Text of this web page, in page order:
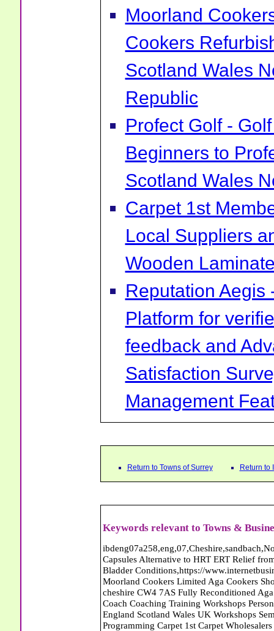
Moorland
Cookers
Scotland Wales
Republic
Profect Golf -
Beginners to
Scotland Wales
Carpet 1st
Local Suppliers
Wooden
Reputation Aegis
Platform for
feedback and
Satisfaction
Management
Return to Towns of Surrey Return to
Keywords relevant to Towns &
ibdeng07a258,eng,07,Cheshire,sandbach,Novanutri NHSteps FX Menopause Food Supplement Capsules Alternative to HRT ERT Relief from Hot Flushes Night Sweats Mood Swings Prostate and Bladder Conditions,https://www.internetbusinessdirectory.co.uk/cheshire/sandbach/ibdeng07a258.htm, Moorland Cookers Limited Aga Cookers Shops, Manufactures, Service and Installation holmes chapel cheshire CW4 7AS Fully Reconditioned Aga Cookers Refurbished Aga Repairs Cheshire Golf Golfing Coach Coaching Training Workshops Personal Development Self Awareness Self Development Training England Scotland Wales UK Workshops Seminars Courses NLP Master Practitioner Neuro Linguistic Programming Carpet 1st Carpet Wholesalers Bolton Greater Manchester Lancashire BL1 4QR Reputation Aegis - Customer Intelligence Platform for verified reviews, customer feedback and Advanced Customer Satisfaction Surveys & Online Reputation Management Features Profect World Ltd. Management Training chester cheshire CH3 9DU Personal Development Self Awareness Training NLP Neuro Linguistic Programming Workshops Seminars Embroidery Direct Digital Printing Chester cheshire CH3 6NN Direct to Garment Digital Printing Corporate Clothing Printed T-Shirts Polo Shirts Sweatshirts Towels Bags Baseball Caps Jackets Fleeces Printers T Shirts Sweat Shirts Instrumentation Temperature Guages Pressure Guage Flow Instruments Gas Regulators Valves Manifolds Controllers Indicators RTD's Thermocouples 2 way 3 way 5 way Manifold One for Instrumentation Ltd. Gas Equipment & Supplies Manufactures, Wholesalers & Installation Congleton cheshire CW12 3DL Compact Control Design Computer Software Houses, Consultants, Development congleton cheshire CW12 3ED Custom Electronic Circuit Board Design Bespoke Software Firmware Development DC Motor Stepper Driver Modules USB PIC Microcontrollers PCB Prototyping Prototypes Solenoid Valves SPCO Relay Relays Diamond Electronics Low Energy Lighting LED Lights Bulbs England Scotland Wales UK Northern Ireland Irish Republic CW11 2US Coloured Lighting LED's GU10 MR16 E27 E14 Filex Systems Ltd. Office Industrial Storage Systems Times-2 Filing Cabinets Rotary Units Mobile Shelving Racking Filex Systems Ltd Storage Equipment Manufactures, Installation and Repair Stone Staffordshire ST15 8GN Peak Translations - German French Spanish Business Translating Dutch Portuguese Interpreters Legal Contracts Manuals Cheshire UK Fortay Media Film Production Video Production Menopause,Phytoestrogens,HRT Alternative,Hot Sweats,Hot Flushes,Prostate Bladder,Menopause Tester,Food Supplement,Cheshire UK,ERT Replacement,Hysterectomy,Aftercare,Novanutri,Menopause,NHSteps,Improved,Wellbeing,Feeling,Male / Female,Phyto-Nutriment,Combinations,Treatments,Safe Natural,FX Menopause,Menopausal Help,Advice,Therapies,Awareness,Multi Vitamins,Omega 3 Capsules,Hysterectomy,Help / Advice,Early / Post,Menopause,Symptoms,Progesterone,Night Sweats,Mood Swings,Weight Loss,Hair Loss,Herbal Remedies,Bleeding,FSH Menopause,Vitamins,Anxiety Depression,Lack of Sleep,Advice,Insomnia,Cheshire,UK,Sandbach Cheshire,CW11 5BD,England,Scotland,Wales,Northern Ireland Country Carpet Warehouse Carpets Walton-On-Thames Surrey Farnham Carpets Carpets Farnham Surrey Keith Harris Carpets and Flooring Carpets Purley South Greater London CR8 2BP Keith Harris Carpets and Flooring Carpets Purley South Greater London CR8 2BP Abattoirs Free Abrasive Products Access Platforms Access Platforms Accessories & Parts Accident & Injury Insurance Accomodation Directories Accountants Accountants Accountants & Business Advisors Acoustic Specialists Actuaries Acupuncture Adhesives Glues & Sealants Adoption Adult Education Adult Education & Mentoring Adult Learning Centres Advertising Agencies Advertorials Advertising Consultants Advertising P R & Marketing Advertising Services Advertising-Outdoor Advertising-Point of Sale Advice Aerial Photography Aerials & Amplifiers Aeroplanes Aerials Satellite Cable Aerobics Air Cargo Air Charter Air Conditioning Air Conditioning Air Conditioning Manufacturing Air Traffic Control Aircraft Engines Manufacturing Aircraft Manufacturing Aircraft Sales Airfields Free Airline Services Airlines Airport Transfer Services Airports Alexander Technique Allergy Testing Alternative Medicine Alternative Energy Alternative Therapy Aluminium Manufacturing AM General Amateur Dramatics Ambulance Services American Food Amusement Arcades Amusement Parks Animal Feed Animal Feed Manufacturing Animal Welfare Antique Dealers Antique Restoration